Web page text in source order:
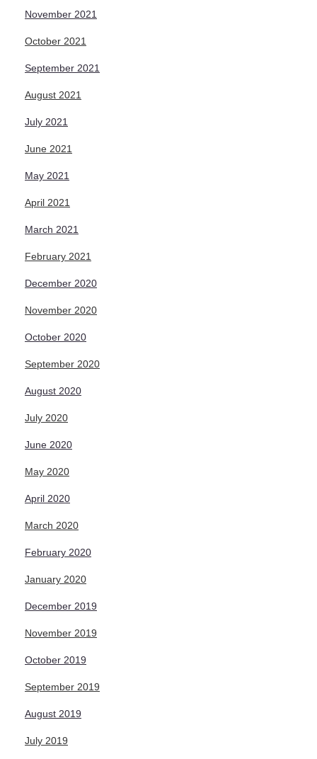
November 2021
October 2021
September 2021
August 2021
July 2021
June 2021
May 2021
April 2021
March 2021
February 2021
December 2020
November 2020
October 2020
September 2020
August 2020
July 2020
June 2020
May 2020
April 2020
March 2020
February 2020
January 2020
December 2019
November 2019
October 2019
September 2019
August 2019
July 2019